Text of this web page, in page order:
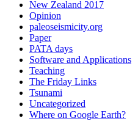
New Zealand 2017
Opinion
paleoseismicity.org
Paper
PATA days
Software and Applications
Teaching
The Friday Links
Tsunami
Uncategorized
Where on Google Earth?